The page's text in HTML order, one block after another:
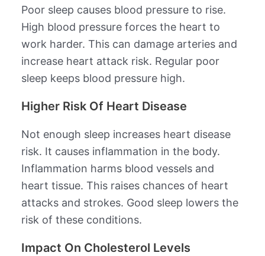
Poor sleep causes blood pressure to rise.
High blood pressure forces the heart to
work harder. This can damage arteries and
increase heart attack risk. Regular poor
sleep keeps blood pressure high.
Higher Risk Of Heart Disease
Not enough sleep increases heart disease
risk. It causes inflammation in the body.
Inflammation harms blood vessels and
heart tissue. This raises chances of heart
attacks and strokes. Good sleep lowers the
risk of these conditions.
Impact On Cholesterol Levels